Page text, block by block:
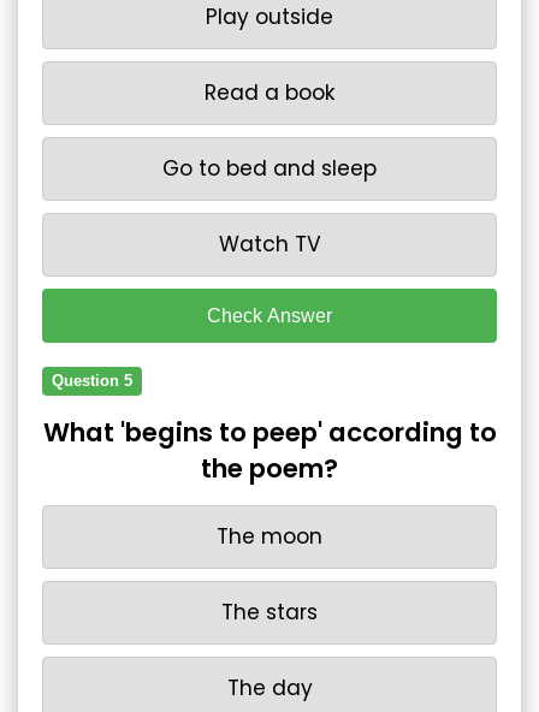
Play outside
Read a book
Go to bed and sleep
Watch TV
Check Answer
Question 5
What 'begins to peep' according to
the poem?
The moon
The stars
The day